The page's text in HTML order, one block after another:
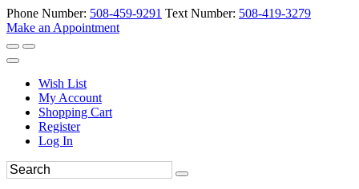
Phone Number: 508-459-9291 Text Number: 508-419-3279
Make an Appointment
Wish List
My Account
Shopping Cart
Register
Log In